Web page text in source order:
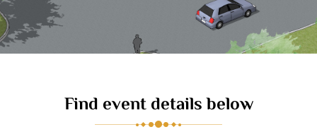
Find event details below